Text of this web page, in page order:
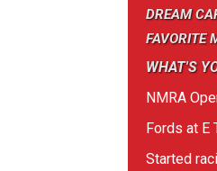
DREAM
FAVORITE
WHAT'S
NMRA
Fords at E
Started